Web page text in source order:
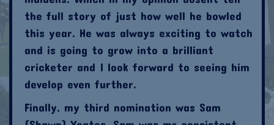
the full story of just how well he bowled
this year. He was always exciting to watch
and is going to grow into a brilliant
cricketer and I look forward to seeing him
develop even further.
Finally, my third nomination was Sam